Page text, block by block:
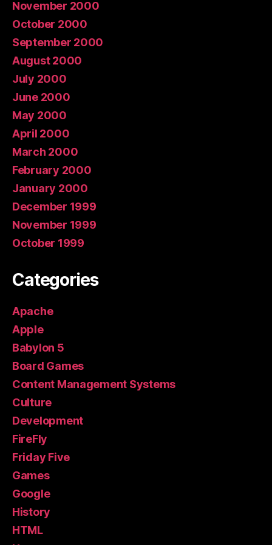
November 2000
October 2000
September 2000
August 2000
July 2000
June 2000
May 2000
April 2000
March 2000
February 2000
January 2000
December 1999
November 1999
October 1999
Categories
Apache
Apple
Babylon 5
Board Games
Content Management Systems
Culture
Development
FireFly
Friday Five
Games
Google
History
HTML